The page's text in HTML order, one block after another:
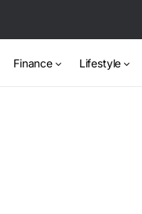
Finance Lifestyle